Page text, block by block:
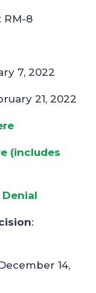
: RM-8
7, 2022
21, 2022
(includes
:
14,